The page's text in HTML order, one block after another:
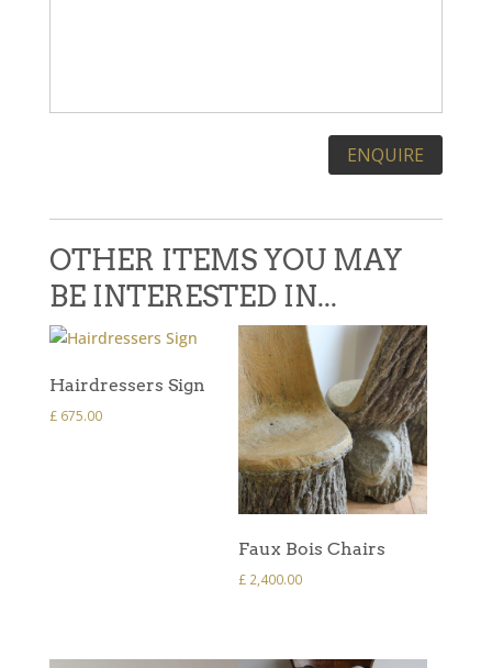
OTHER ITEMS YOU MAY
BE INTERESTED IN...
Hairdressers Sign
£675.00
Faux Bois Chairs
£2,400.00